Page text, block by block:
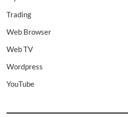
Trading
Web Browser
Web TV
Wordpress
YouTube